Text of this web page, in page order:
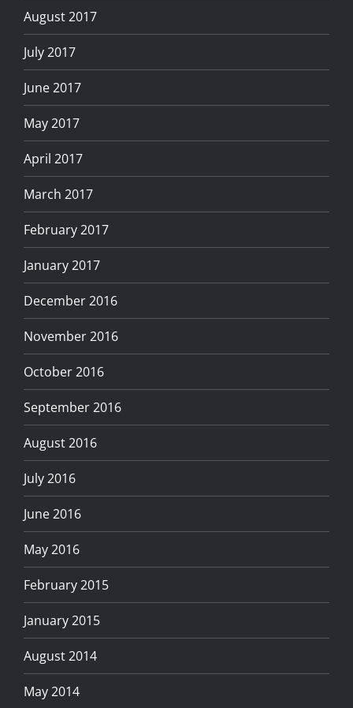
August 2017
July 2017
June 2017
May 2017
April 2017
March 2017
February 2017
January 2017
December 2016
November 2016
October 2016
September 2016
August 2016
July 2016
June 2016
May 2016
February 2015
January 2015
August 2014
May 2014